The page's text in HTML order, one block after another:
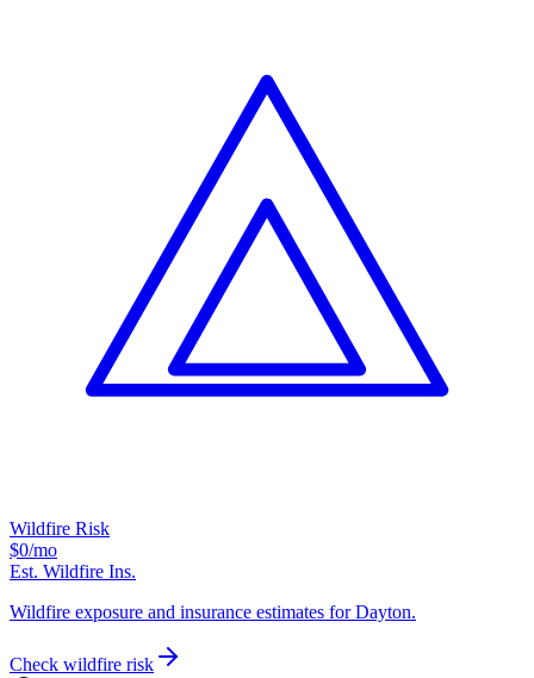
Wildfire Risk
$0/mo
Est. Wildfire Ins.
Wildfire exposure and insurance estimates for Dayton.
Check wildfire risk